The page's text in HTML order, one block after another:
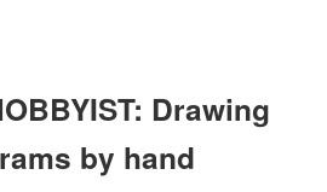
Drawing
by hand